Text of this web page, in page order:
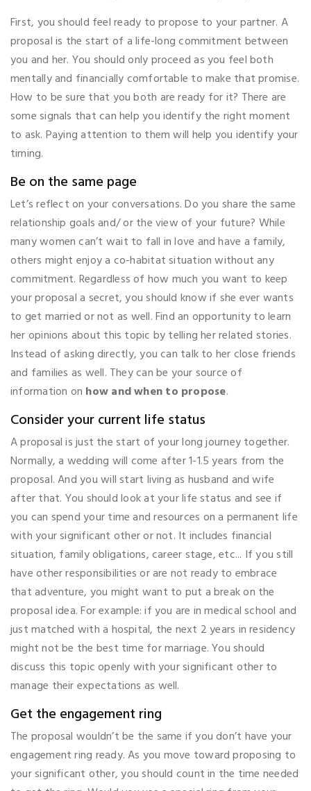
First, you should feel ready to propose to your partner. A
proposal is the start of a life-long commitment between
you and her. You should only proceed as you feel both
mentally and financially comfortable to make that promise.
How to be sure that you both are ready for it? There are
some signals that can help you identify the right moment
to ask. Paying attention to them will help you identify your
timing.
Be on the same page
Let’s reflect on your conversations. Do you share the same
relationship goals and/ or the view of your future? While
many women can’t wait to fall in love and have a family,
others might enjoy a co-habitat situation without any
commitment. Regardless of how much you want to keep
your proposal a secret, you should know if she ever wants
to get married or not as well. Find an opportunity to learn
her opinions about this topic by telling her related stories.
Instead of asking directly, you can talk to her close friends
and families as well. They can be your source of
information on how and when to propose.
Consider your current life status
A proposal is just the start of your long journey together.
Normally, a wedding will come after 1-1.5 years from the
proposal. And you will start living as husband and wife
after that. You should look at your life status and see if
you can spend your time and resources on a permanent life
with your significant other or not. It includes financial
situation, family obligations, career stage, etc... If you still
have other responsibilities or are not ready to embrace
that adventure, you might want to put a break on the
proposal idea. For example: if you are in medical school and
just matched with a hospital, the next 2 years in residency
might not be the best time for marriage. You should
discuss this topic openly with your significant other to
manage their expectations as well.
Get the engagement ring
The proposal wouldn’t be the same if you don’t have your
engagement ring ready. As you move toward proposing to
your significant other, you should count in the time needed